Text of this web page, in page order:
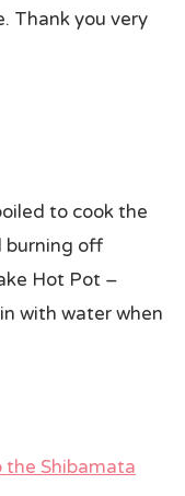
Thank you very
to cook the
burning off
Hot Pot –
with water when
the Shibamata